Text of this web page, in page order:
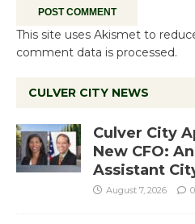
This site uses Akismet to
comment data is processed.
CULVER CITY NEWS
Culver City
New CFO:
Assistant
August 7, 2026 0